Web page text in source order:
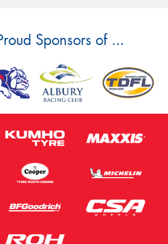
Sponsors of ...